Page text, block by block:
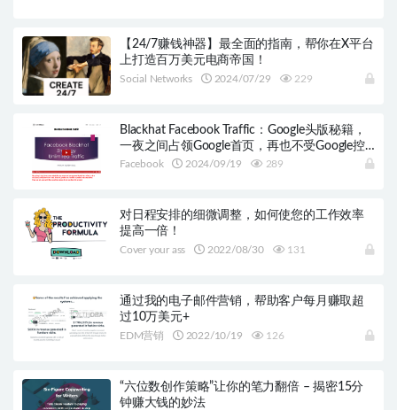
【24/7赚钱神器】最全面的指南，帮你在X平台
上打造百万美元电商帝国！
Social Networks 2024/07/29 229
Blackhat Facebook Traffic：Google头版秘籍，
一夜之间占领Google首页，再也不受Google控
制！
Facebook 2024/09/19 289
对日程安排的细微调整，如何使您的工作效率
提高一倍！
Cover your ass 2022/08/30 131
通过我的电子邮件营销，帮助客户每月赚取超
过10万美元+
EDM营销 2022/10/19 126
“六位数创作策略”让你的笔力翻倍 – 揭密15分
钟赚大钱的妙法